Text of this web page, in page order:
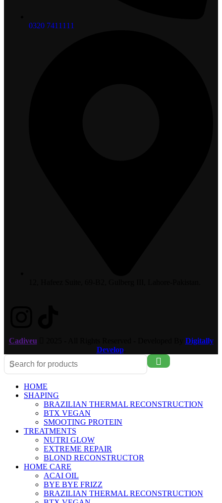
0320 7411111
Cadiveu
Digitally
Develop.
HOME
SHAPING
BRAZILIAN THERMAL RECONSTRUCTION
BTX VEGAN
SMOOTING PROTEIN
TREATMENTS
NUTRI GLOW
EXTREME REPAIR
BLOND RECONSTRUCTOR
HOME CARE
ACAI OIL
BYE BYE FRIZZ
BRAZILIAN THERMAL RECONSTRUCTION